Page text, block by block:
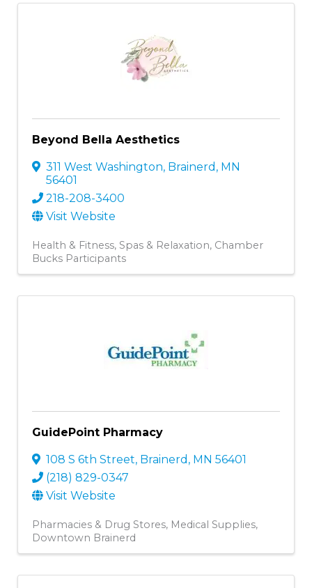
Beyond Bella Aesthetics
311 West Washington, Brainerd , MN
56401
218-208-3400
Visit Website
Health & Fitness Spas & Relaxation Chamber
Bucks Participants
GuidePoint Pharmacy
108 S 6th Street, Brainerd , MN 56401
(218) 829-0347
Visit Website
Pharmacies & Drug Stores Medical Supplies
Downtown Brainerd